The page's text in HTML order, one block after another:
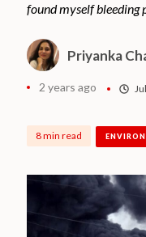
found myself bleeding
Priyanka
2 years ago
8 min read